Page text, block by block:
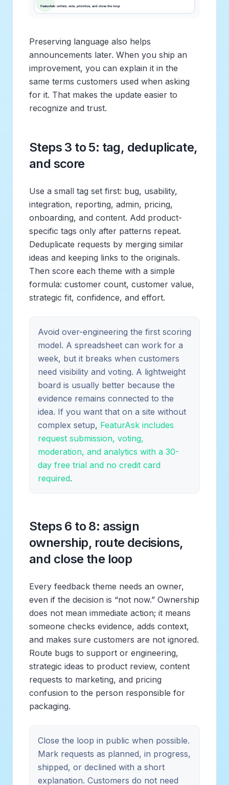
Preserving language also helps
announcements later. When you ship an
improvement, you can explain it in the
same terms customers used when asking
for it. That makes the update easier to
recognize and trust.
Steps 3 to 5: tag, deduplicate,
and score
Use a small tag set first: bug, usability,
integration, reporting, admin, pricing,
onboarding, and content. Add product-
specific tags only after patterns repeat.
Deduplicate requests by merging similar
ideas and keeping links to the originals.
Then score each theme with a simple
formula: customer count, customer value,
strategic fit, confidence, and effort.
Avoid over-engineering the first scoring
model. A spreadsheet can work for a
week, but it breaks when customers
need visibility and voting. A lightweight
board is usually better because the
evidence remains connected to the
idea. If you want that on a site without
complex setup, FeaturAsk includes
request submission, voting,
moderation, and analytics with a 30-
day free trial and no credit card
required.
Steps 6 to 8: assign
ownership, route decisions,
and close the loop
Every feedback theme needs an owner,
even if the decision is “not now.” Ownership
does not mean immediate action; it means
someone checks evidence, adds context,
and makes sure customers are not ignored.
Route bugs to support or engineering,
strategic ideas to product review, content
requests to marketing, and pricing
confusion to the person responsible for
packaging.
Close the loop in public when possible.
Mark requests as planned, in progress,
shipped, or declined with a short
explanation. Customers do not need